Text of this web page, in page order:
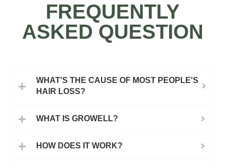
FREQUENTLY
ASKED QUESTION
WHAT'S THE CAUSE OF MOST PEOPLE'S
HAIR LOSS?
WHAT IS GROWELL?
HOW DOES IT WORK?